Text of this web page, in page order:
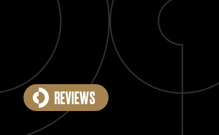
HOW-TOS
PRODUCT REVIEWS
REVIEWS